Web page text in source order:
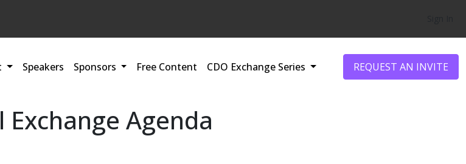
Speakers Sponsors Free Content CDO Exchange Series REQUEST AN INVITE
Agenda